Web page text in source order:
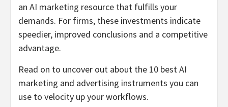
an AI marketing resource that fulfills your
demands. For firms, these investments indicate
speedier, improved conclusions and a competitive
advantage.
Read on to uncover out about the 10 best AI
marketing and advertising instruments you can
use to velocity up your workflows.